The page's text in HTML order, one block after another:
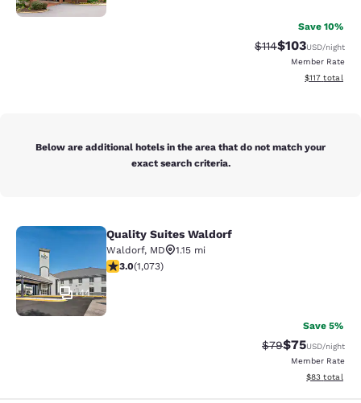
Save 10%
Strikethrough
$114Discounted
$103USD/night
Member Rate
View
$117 total
Below are additional hotels in the area that do not match your
exact search criteria.
Quality Suites Waldorf
44
Quality Suites Waldorf
Waldorf, MD
1.15 mi
2.95 stars rating. Fair. 1073 reviews
3.0(1,073)
Save 5%
Strikethrough
$79Discounted
$75USD/night
Member Rate
View
$83 total